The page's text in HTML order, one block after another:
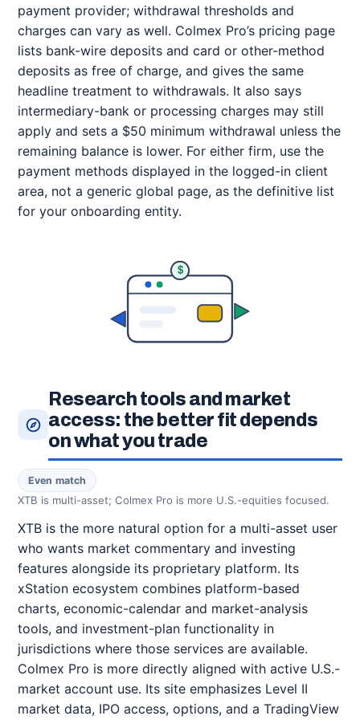
payment provider; withdrawal thresholds and
charges can vary as well. Colmex Pro’s pricing page
lists bank-wire deposits and card or other-method
deposits as free of charge, and gives the same
headline treatment to withdrawals. It also says
intermediary-bank or processing charges may still
apply and sets a $50 minimum withdrawal unless the
remaining balance is lower. For either firm, use the
payment methods displayed in the logged-in client
area, not a generic global page, as the definitive list
for your onboarding entity.
$
Research tools and market
access: the better fit depends
on what you trade
Even match
XTB is multi-asset; Colmex Pro is more U.S.-equities focused.
XTB is the more natural option for a multi-asset user
who wants market commentary and investing
features alongside its proprietary platform. Its
xStation ecosystem combines platform-based
charts, economic-calendar and market-analysis
tools, and investment-plan functionality in
jurisdictions where those services are available.
Colmex Pro is more directly aligned with active U.S.-
market account use. Its site emphasizes Level II
market data, IPO access, options, and a TradingView